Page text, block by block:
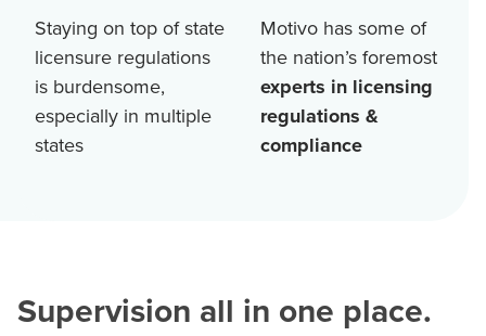
Staying on top of state
licensure regulations
is burdensome,
especially in multiple
states
Motivo has some of
the nation’s foremost
experts in licensing
regulations &
compliance
Supervision all in one place.